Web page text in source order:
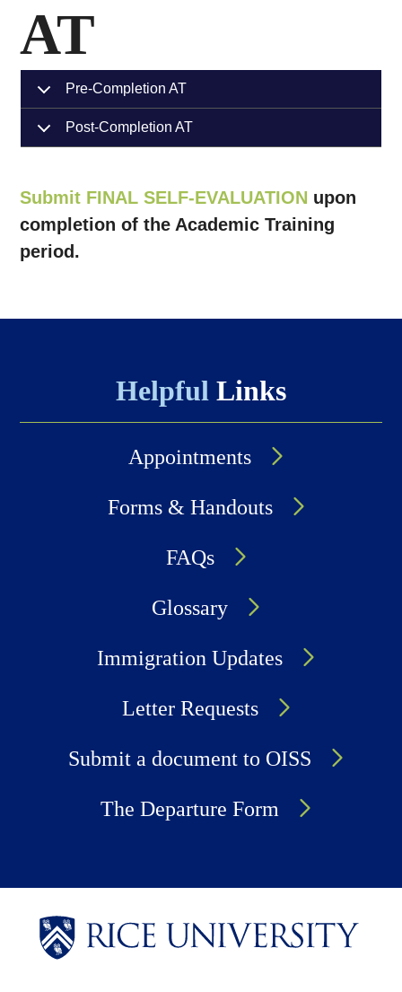
AT
Pre-Completion AT
Post-Completion AT
Submit FINAL SELF-EVALUATION upon
completion of the Academic Training
period.
Helpful Links
Appointments
Forms & Handouts
FAQs
Glossary
Immigration Updates
Letter Requests
Submit a document to OISS
The Departure Form
Body
Body